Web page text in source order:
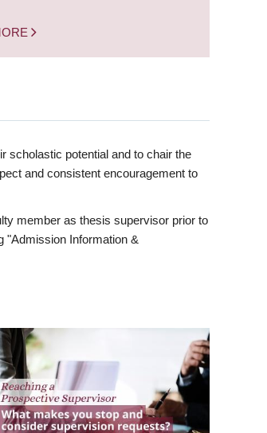
scholastic potential and to chair the
and consistent encouragement to
member as thesis supervisor prior to
"Admission Information &